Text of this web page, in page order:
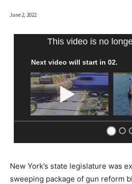
June 2, 2022
New York’s state legislature was
sweeping package of gun reform